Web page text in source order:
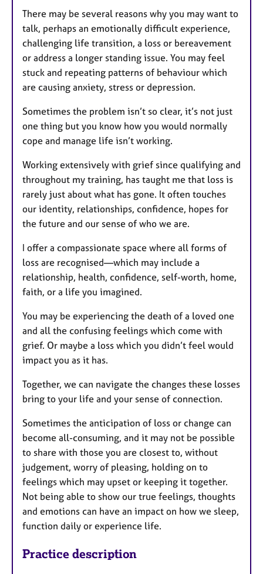
There may be several reasons why you may want to
talk, perhaps an emotionally difficult experience,
challenging life transition, a loss or bereavement
or address a longer standing issue. You may feel
stuck and repeating patterns of behaviour which
are causing anxiety, stress or depression.
Sometimes the problem isn’t so clear, it’s not just
one thing but you know how you would normally
cope and manage life isn’t working.
Working extensively with grief since qualifying and
throughout my training, has taught me that loss is
rarely just about what has gone. It often touches
our identity, relationships, confidence, hopes for
the future and our sense of who we are.
I offer a compassionate space where all forms of
loss are recognised—which may include a
relationship, health, confidence, self-worth, home,
faith, or a life you imagined.
You may be experiencing the death of a loved one
and all the confusing feelings which come with
grief. Or maybe a loss which you didn’t feel would
impact you as it has.
Together, we can navigate the changes these losses
bring to your life and your sense of connection.
Sometimes the anticipation of loss or change can
become all-consuming, and it may not be possible
to share with those you are closest to, without
judgement, worry of pleasing, holding on to
feelings which may upset or keeping it together.
Not being able to show our true feelings, thoughts
and emotions can have an impact on how we sleep,
function daily or experience life.
Practice description